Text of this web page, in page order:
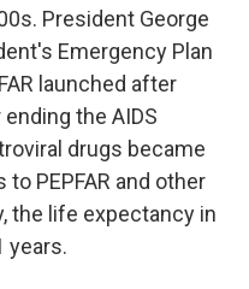
President George
Emergency Plan
launched after
the AIDS
drugs became
PEPFAR and other
the life expectancy in
years.